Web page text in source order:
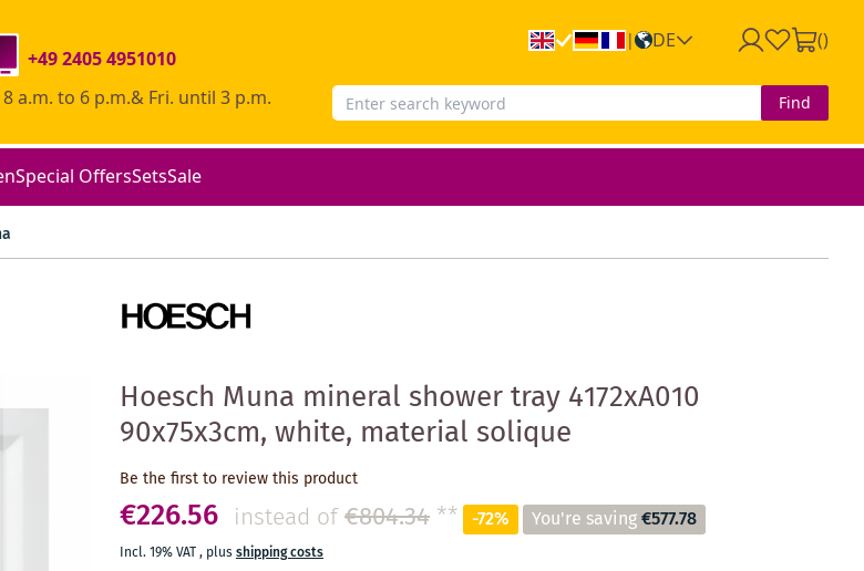
| DE ()
+49 2405 4951010
a.m. to 6 p.m.& Fri. until 3 p.m.
Find
Special OffersSetsSale
Hoesch Muna mineral shower tray 4172xA010
90x75x3cm, white, material solique
Be the first to review this product
€226.56 instead of€804.34 ** -72% You're saving€577.78
Incl. 19% VAT, plusshipping costs